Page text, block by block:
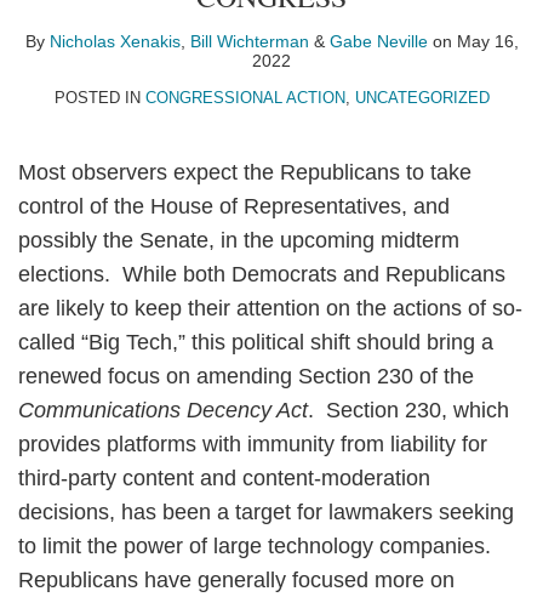
By Nicholas Xenakis, Bill Wichterman & Gabe Nevilleon May 16,
2022
POSTED IN CONGRESSIONAL ACTION, UNCATEGORIZED
Most observers expect the Republicans to take
control of the House of Representatives, and
possibly the Senate, in the upcoming midterm
elections. While both Democrats and Republicans
are likely to keep their attention on the actions of so-
called “Big Tech,” this political shift should bring a
renewed focus on amending Section 230 of the
Communications Decency Act. Section 230, which
provides platforms with immunity from liability for
third-party content and content-moderation
decisions, has been a target for lawmakers seeking
to limit the power of large technology companies.
Republicans have generally focused more on
LinkedIn
Xenakis
Wichterman
Neville